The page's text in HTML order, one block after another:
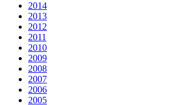
2014
2013
2012
2011
2010
2009
2008
2007
2006
2005